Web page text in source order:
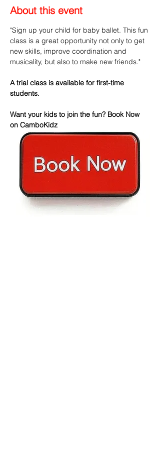
About this event
"Sign up your child for baby ballet. This fun
class is a great opportunity not only to get
new skills, improve coordination and
musicality, but also to make new friends."
A trial class is available for first-time
students.
Want your kids to join the fun? Book Now
on CamboKidz